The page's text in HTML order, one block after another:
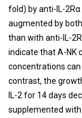
fold) by anti-IL-
augmented by
than with anti-IL-
indicate that A-NK
concentrations
contrast, the
IL-2 for 14 days
supplemented